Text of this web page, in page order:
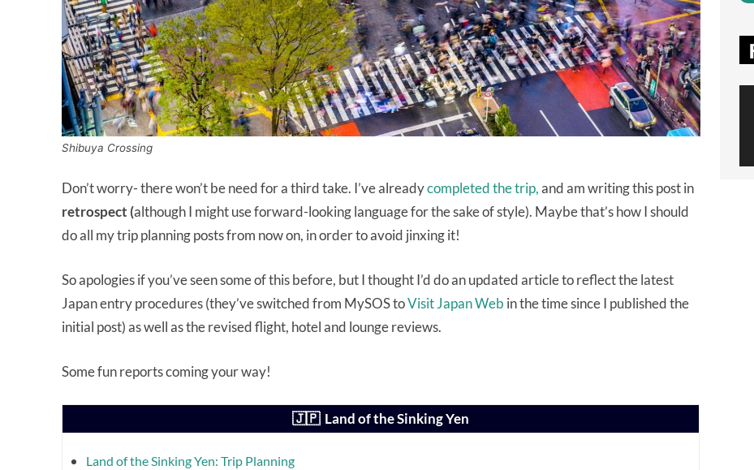
Shibuya Crossing
Don’t worry- there won’t be need for a third take. I’ve alreadycompleted the trip,and am writing this post in
retrospect (although I might use forward-looking language for the sake of style). Maybe that’s how I should
do all my trip planning posts from now on, in order to avoid jinxing it!
So apologies if you’ve seen some of this before, but I thought I’d do an updated article to reflect the latest
Japan entry procedures (they’ve switched from MySOS toVisit Japan Web in the time since I published the
initial post) as well as the revised flight, hotel and lounge reviews.
Some fun reports coming your way!
🇯🇵 Land of the Sinking Yen
Land of the Sinking Yen: Trip Planning